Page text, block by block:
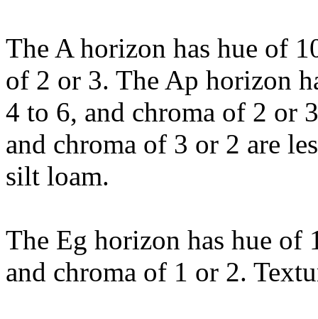
The A horizon has hue of
of 2 or 3. The Ap horizon
4 to 6, and chroma of 2 or
and chroma of 3 or 2 are
silt loam.
The Eg horizon has hue
and chroma of 1 or 2.